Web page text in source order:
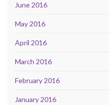
June 2016
May 2016
April 2016
March 2016
February 2016
January 2016